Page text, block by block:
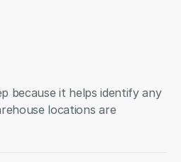
because it helps identify any
locations are